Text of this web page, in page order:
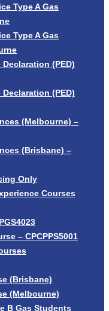
Type A Gas
Type A Gas
(PED)
(PED)
(Melbourne) –
(Brisbane) –
Only
Courses
– CPCPPS5001
(Brisbane)
(Melbourne)
B Gas Students